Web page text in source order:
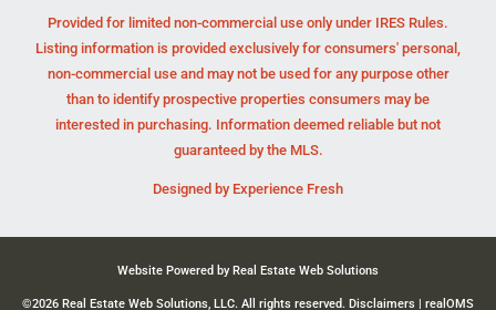
Provided for limited non-commercial use only under IRES Rules.
Listing information is provided exclusively for consumers' personal,
non-commercial use and may not be used for any purpose other
than to identify prospective properties consumers may be
interested in purchasing. Information deemed reliable but not
guaranteed by the MLS.
Designed by Experience Fresh
Website Powered by Real Estate Web Solutions
©2026 Real Estate Web Solutions, LLC. All rights reserved. Disclaimers | realOMS